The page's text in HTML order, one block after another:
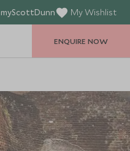
myScottDunn My Wishlist
ENQUIRE NOW